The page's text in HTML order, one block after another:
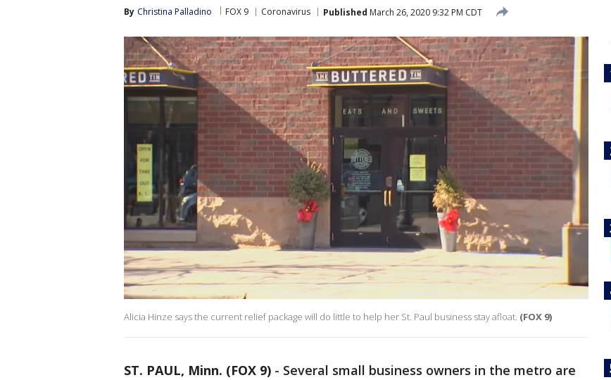
By Christina Palladino FOX 9 Coronavirus Published March 26, 2020 9:32 PM CDT
Alicia Hinze says the current relief package will do little to help her St. Paul business stay afloat. (FOX 9)
ST. PAUL, Minn. (FOX 9) - Several small business owners in the metro are